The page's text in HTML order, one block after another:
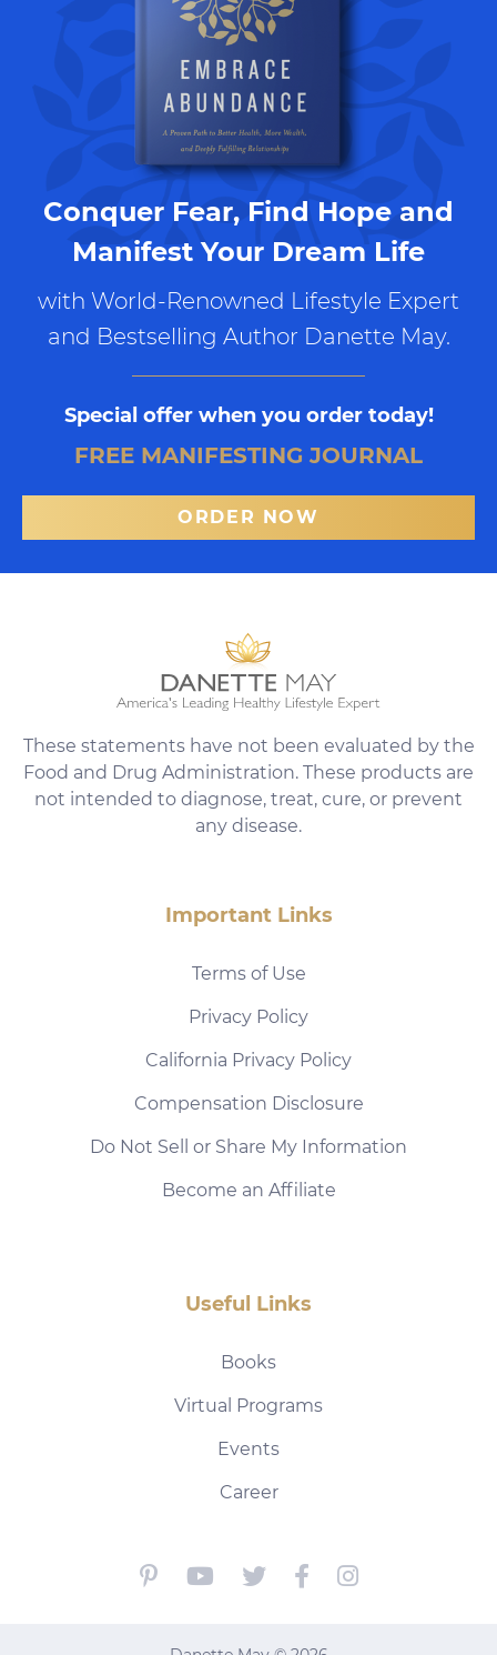
Conquer Fear, Find Hope and
Manifest Your Dream Life
with World-Renowned Lifestyle Expert
and Bestselling Author Danette May.
Special offer when you order today!
FREE MANIFESTING JOURNAL
ORDER NOW
These statements have not been evaluated by the
Food and Drug Administration. These products are
not intended to diagnose, treat, cure, or prevent
any disease.
Important Links
Terms of Use
Privacy Policy
California Privacy Policy
Compensation Disclosure
Do Not Sell or Share My Information
Become an Affiliate
Useful Links
Books
Virtual Programs
Events
Career